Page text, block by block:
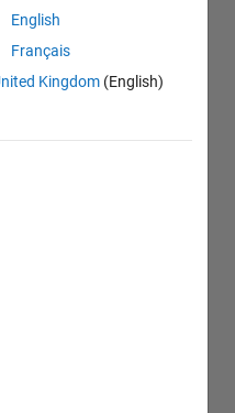
English
Français
Kingdom (English)